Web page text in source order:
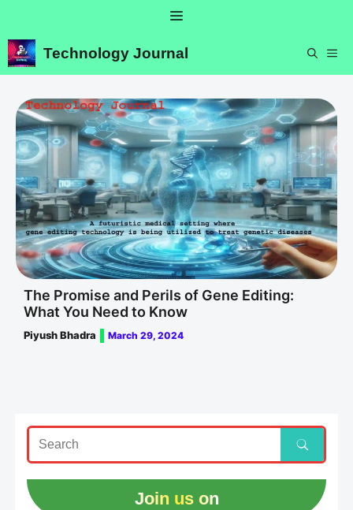
content
Menu
Technology Journal
The Promise and Perils of Gene Editing:
What You Need to Know
Piyush Bhadra March 29, 2024
Join us on